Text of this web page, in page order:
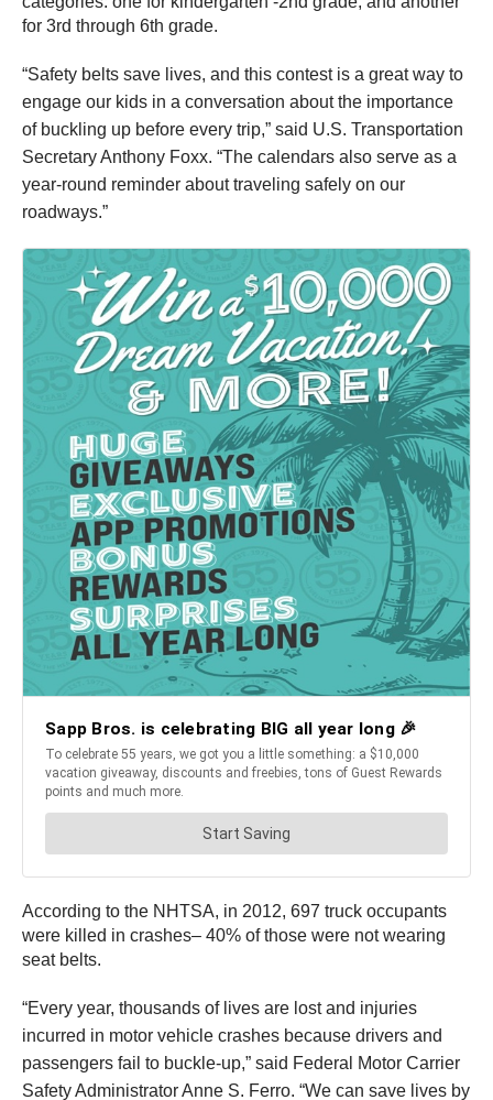
for 3rd through 6th grade.
“Safety belts save lives, and this contest is a great way to
engage our kids in a conversation about the importance
of buckling up before every trip,” said U.S. Transportation
Secretary Anthony Foxx. “The calendars also serve as a
year-round reminder about traveling safely on our
roadways.”
According to the NHTSA, in 2012, 697 truck occupants
were killed in crashes– 40% of those were not wearing
seat belts.
“Every year, thousands of lives are lost and injuries
incurred in motor vehicle crashes because drivers and
passengers fail to buckle-up,” said Federal Motor Carrier
Safety Administrator Anne S. Ferro. “We can save lives by